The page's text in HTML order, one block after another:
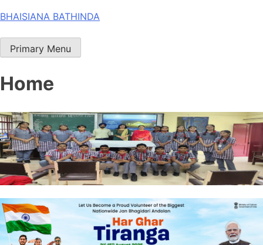
Skip
content
BHAISIANA BATHINDA
Primary Menu
Home